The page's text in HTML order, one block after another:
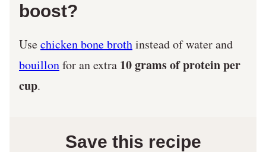
boost?
Usechicken bone brothinstead of water and
bouillonfor an extra 10 grams of protein per
cup.
Save this recipe